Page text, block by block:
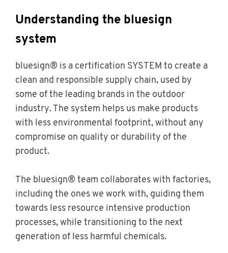
Understanding the bluesign
system
bluesign® is a certification SYSTEM to create a
clean and responsible supply chain, used by
some of the leading brands in the outdoor
industry. The system helps us make products
with less environmental footprint, without any
compromise on quality or durability of the
product.
The bluesign® team collaborates with factories,
including the ones we work with, guiding them
towards less resource intensive production
processes, while transitioning to the next
generation of less harmful chemicals.